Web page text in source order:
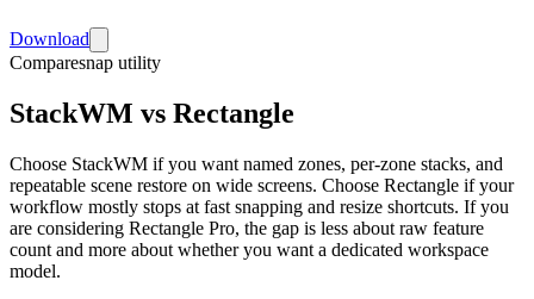
Download
Comparesnap utility
StackWM vs Rectangle
Choose StackWM if you want named zones, per-zone stacks, and
repeatable scene restore on wide screens. Choose Rectangle if your
workflow mostly stops at fast snapping and resize shortcuts. If you
are considering Rectangle Pro, the gap is less about raw feature
count and more about whether you want a dedicated workspace
model.